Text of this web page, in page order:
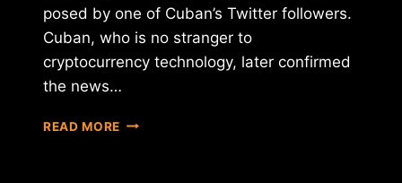
posed by one of Cuban’s Twitter followers.
Cuban, who is no stranger to
cryptocurrency technology, later confirmed
the news…
READ MORE DALLAS